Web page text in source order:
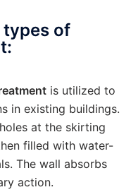
types of
is utilized to
in existing buildings.
at the skirting
filled with water-
The wall absorbs
action.